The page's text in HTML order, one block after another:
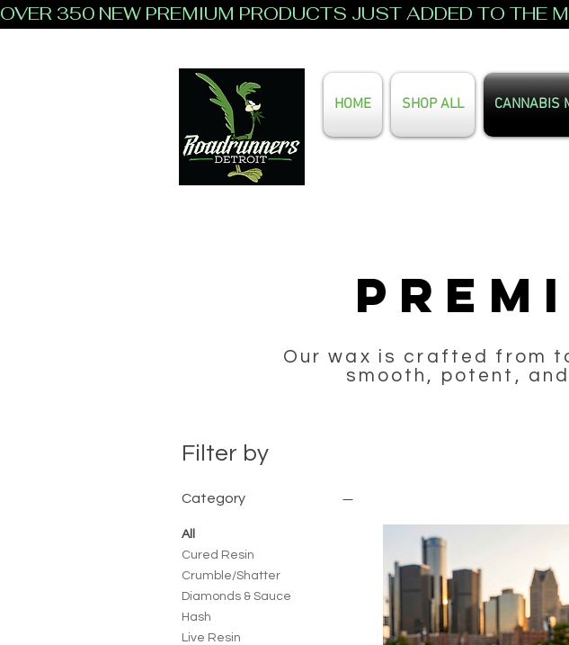
OVER 350 NEW PREMIUM PRODUCTS JUST ADDED TO THE
HOME SHOP ALL CANNABIS
Our wax is crafted from
smooth, potent,
Filter by
Category
All
Cured Resin
Crumble/Shatter
Diamonds & Sauce
Hash
Live Resin